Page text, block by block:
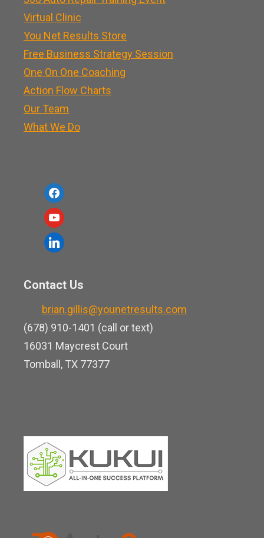
Virtual Clinic
You Net Results Store
Free Business Strategy Session
One On One Coaching
Action Flow Charts
Our Team
What We Do
f
a
c
e
o
y
o
u
u
b
e
l
e
d
i
n
Contact Us
brian.gillis@younetresults.com
(678) 910-1401 (call or text)
16031 Maycrest Court
Tomball, TX 77377